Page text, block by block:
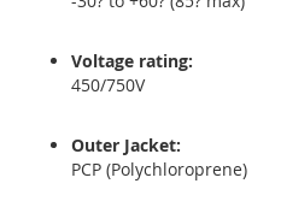
Voltage rating:
450/750V
Outer Jacket:
PCP (Polychloroprene)